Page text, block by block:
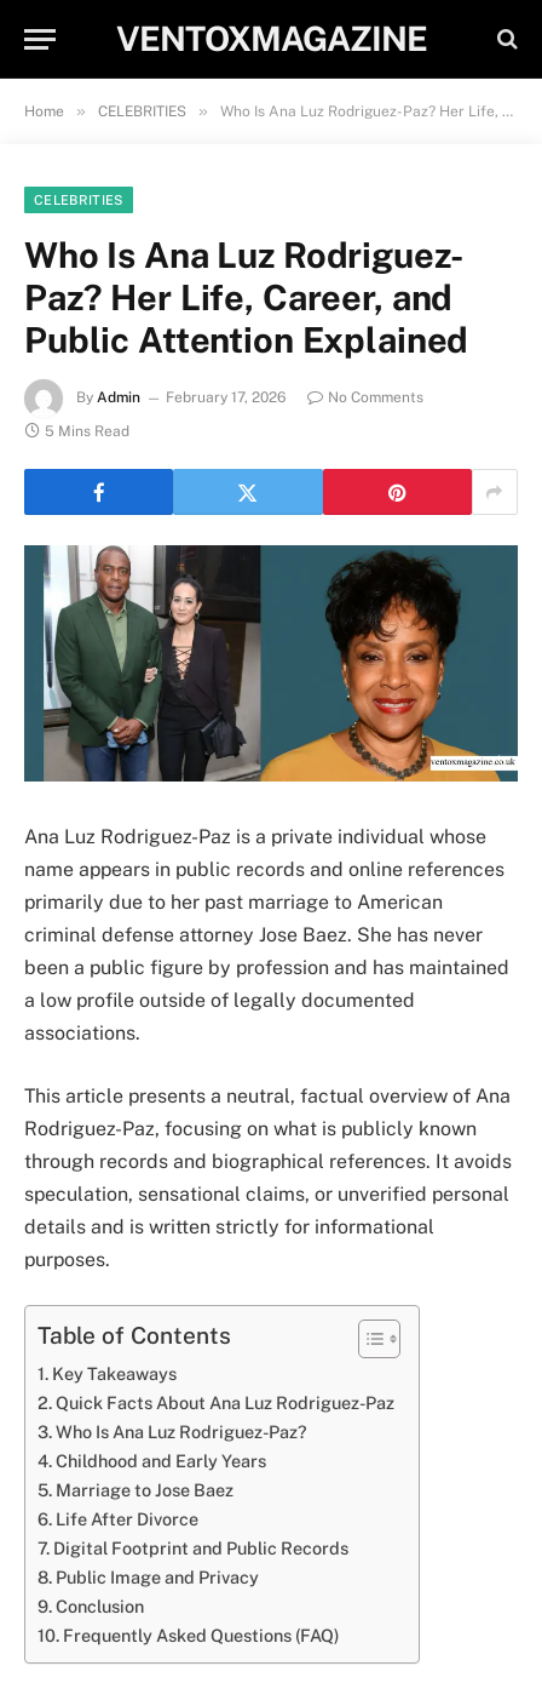
VENTOXMAGAZINE
Home » CELEBRITIES » Who Is Ana Luz Rodriguez-Paz? Her Life, Career, and Public Attention Explained
CELEBRITIES
Who Is Ana Luz Rodriguez-
Paz? Her Life, Career, and
Public Attention Explained
By Admin February 17, 2026
No Comments
5 Mins Read
Ana Luz Rodriguez-Paz is a private individual whose
name appears in public records and online references
primarily due to her past marriage to American
criminal defense attorney Jose Baez. She has never
been a public figure by profession and has maintained
a low profile outside of legally documented
associations.
This article presents a neutral, factual overview of Ana
Rodriguez-Paz, focusing on what is publicly known
through records and biographical references. It avoids
speculation, sensational claims, or unverified personal
details and is written strictly for informational
purposes.
Table of Contents
Key Takeaways
Quick Facts About Ana Luz Rodriguez-Paz
Who Is Ana Luz Rodriguez-Paz?
Childhood and Early Years
Marriage to Jose Baez
Life After Divorce
Digital Footprint and Public Records
Public Image and Privacy
Conclusion
Frequently Asked Questions (FAQ)